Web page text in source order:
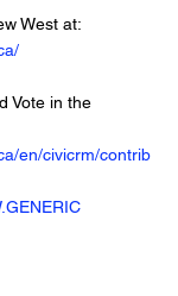
West at:
Vote in the
en/civicrm/contrib